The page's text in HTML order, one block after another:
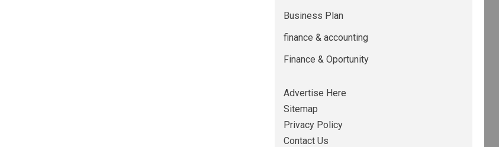
Business Plan
finance & accounting
Finance & Oportunity
Advertise Here
Sitemap
Privacy Policy
Contact Us